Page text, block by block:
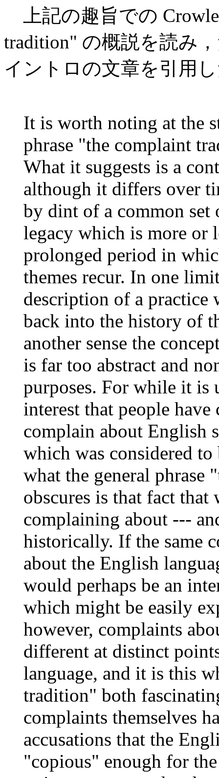
上記の趣旨での
tradition" の概説を読み
イントロの文章を引用
It is worth noting at the
phrase "the complaint
What it suggests is a
although it differs over
by dint of a common set
legacy which is more or
prolonged period in
themes recur. In one
description of a practice
back into the history of
another sense the
is far too abstract and
purposes. For while it is
interest that people
complain about English
which was considered
what the general
obscures is that fact that
complaining about ---
historically. If the same
about the English
would perhaps be an
which might be easily
however, complaints
different at distinct
language, and it is this
tradition" both
complaints themselves
accusations that the
"copious" enough for